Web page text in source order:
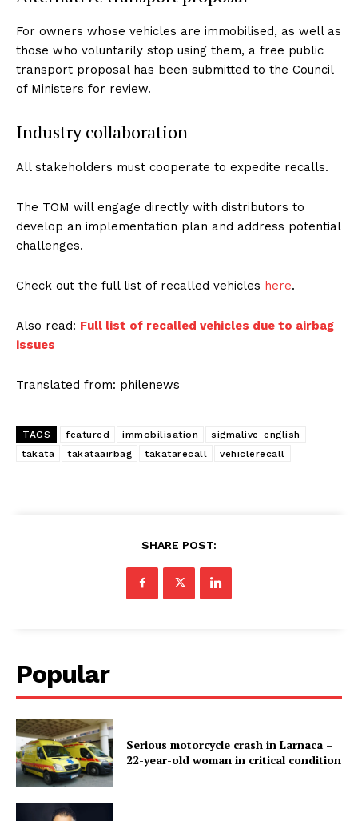
For owners whose vehicles are immobilised, as well as
those who voluntarily stop using them, a free public
transport proposal has been submitted to the Council
of Ministers for review.
Industry collaboration
All stakeholders must cooperate to expedite recalls.
The TOM will engage directly with distributors to
develop an implementation plan and address potential
challenges.
Check out the full list of recalled vehicles here.
Also read: Full list of recalled vehicles due to airbag
issues
Translated from: philenews
TAGS featured immobilisation
sigmalive_english
takata
takataairbag takatarecall vehiclerecall
SHARE POST:
Popular
Serious motorcycle crash in Larnaca –
22-year-old woman in critical condition